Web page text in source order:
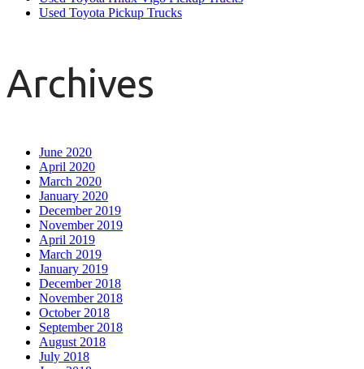
Used Toyota Pickup Trucks
Archives
June 2020
April 2020
March 2020
January 2020
December 2019
November 2019
April 2019
March 2019
January 2019
December 2018
November 2018
October 2018
September 2018
August 2018
July 2018